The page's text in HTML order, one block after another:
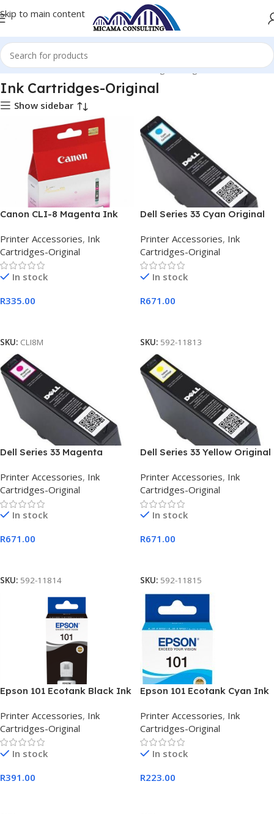
Skip to main content
Home Printer Accessories Ink Cartridges-Original
Ink Cartridges-Original
Show sidebar
Canon CLI-8 Magenta Ink
Printer Accessories, Ink
Cartridges-Original
In stock
R335.00
SKU: CLI8M
Dell Series 33 Cyan Original
Printer Accessories, Ink
Cartridges-Original
In stock
R671.00
SKU: 592-11813
Dell Series 33 Magenta
Ink
Printer Accessories, Ink
Cartridges-Original
In stock
R671.00
SKU: 592-11814
Dell Series 33 Yellow Original
Printer Accessories, Ink
Cartridges-Original
In stock
R671.00
SKU: 592-11815
Epson 101 Ecotank Black Ink
Printer Accessories, Ink
Cartridges-Original
In stock
R391.00
Epson 101 Ecotank Cyan Ink
Printer Accessories, Ink
Cartridges-Original
In stock
R223.00